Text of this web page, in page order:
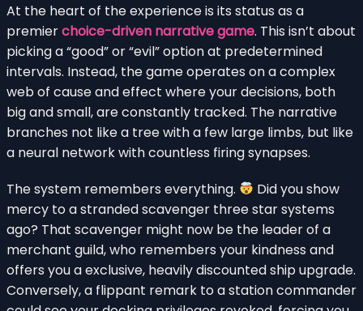
At the heart of the experience is its status as a
premierchoice-driven narrative game. This isn’t about
picking a “good” or “evil” option at predetermined
intervals. Instead, the game operates on a complex
web of cause and effect where your decisions, both
big and small, are constantly tracked. The narrative
branches not like a tree with a few large limbs, but like
a neural network with countless firing synapses.
The system remembers everything.
Did you show
mercy to a stranded scavenger three star systems
ago? That scavenger might now be the leader of a
merchant guild, who remembers your kindness and
offers you a exclusive, heavily discounted ship upgrade.
Conversely, a flippant remark to a station commander